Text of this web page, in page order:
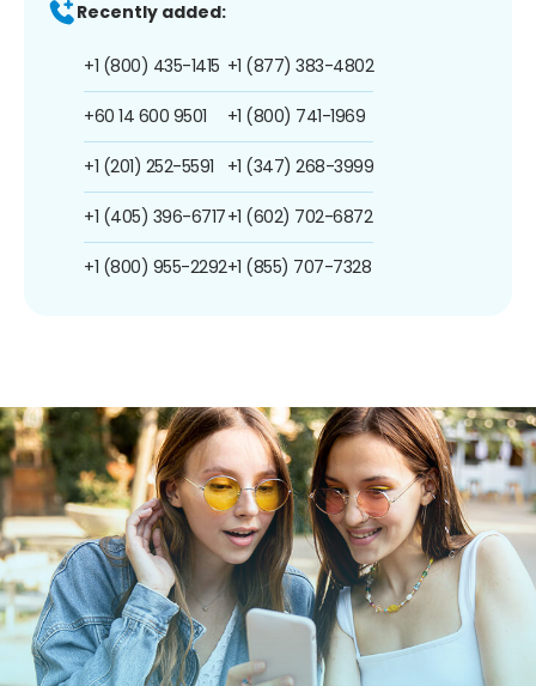
Recently added:
+1 (800) 435-1415
+60 14 600 9501
+1 (201) 252-5591
+1 (405) 396-6717
+1 (800) 955-2292
+1 (877) 383-4802
+1 (800) 741-1969
+1 (347) 268-3999
+1 (602) 702-6872
+1 (855) 707-7328